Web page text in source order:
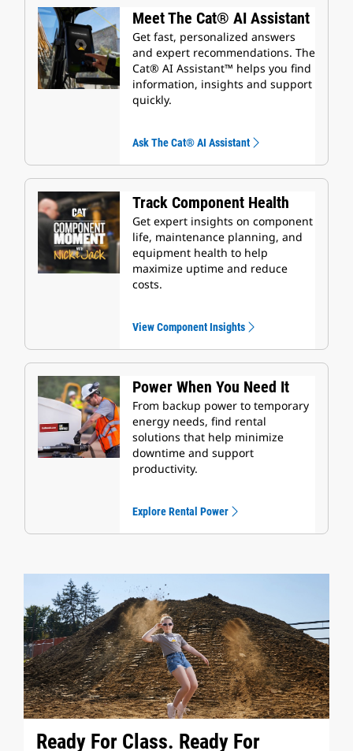
Meet The Cat® AI Assistant
Get fast, personalized answers
and expert recommendations. The
Cat® AI Assistant™ helps you find
information, insights and support
quickly.
Ask The Cat® AI Assistant
Track Component Health
Get expert insights on component
life, maintenance planning, and
equipment health to help
maximize uptime and reduce
costs.
View Component Insights
Power When You Need It
From backup power to temporary
energy needs, find rental
solutions that help minimize
downtime and support
productivity.
Explore Rental Power
Ready For Class. Ready For